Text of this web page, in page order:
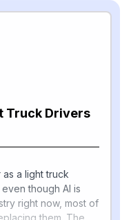
Truck Drivers
a light truck
though AI is
right now, most of
them. The